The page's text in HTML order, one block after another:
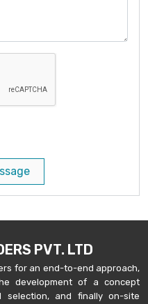
PVT. LTD
for an end-to-end approach,
development of a concept
selection, and finally on-site